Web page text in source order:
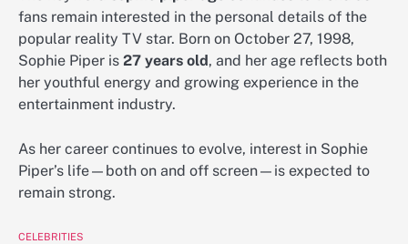
fans remain interested in the personal details of the
popular reality TV star. Born on October 27, 1998,
Sophie Piper is 27 years old , and her age reflects both
her youthful energy and growing experience in the
entertainment industry.
As her career continues to evolve, interest in Sophie
Piper’s life—both on and off screen—is expected to
remain strong.
CELEBRITIES